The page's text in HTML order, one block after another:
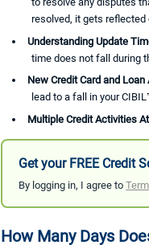
resolved, it gets reflected
Understanding Update
time does not fall during
New Credit Card and
lead to a fall in your
Multiple Credit Activities
Get your FREE Credit
By logging in, I agree to
How Many Days